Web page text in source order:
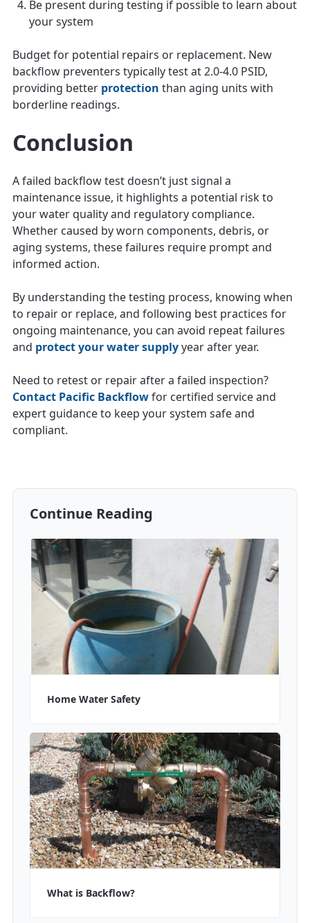
Be present during testing if possible to learn about
your system
Budget for potential repairs or replacement. New
backflow preventers typically test at 2.0-4.0 PSID,
providing better protection than aging units with
borderline readings.
Conclusion
A failed backflow test doesn’t just signal a
maintenance issue, it highlights a potential risk to
your water quality and regulatory compliance.
Whether caused by worn components, debris, or
aging systems, these failures require prompt and
informed action.
By understanding the testing process, knowing when
to repair or replace, and following best practices for
ongoing maintenance, you can avoid repeat failures
and protect your water supplyyear after year.
Need to retest or repair after a failed inspection?
Contact Pacific Backflowfor certified service and
expert guidance to keep your system safe and
compliant.
Continue Reading
Home Water Safety
What is Backflow?